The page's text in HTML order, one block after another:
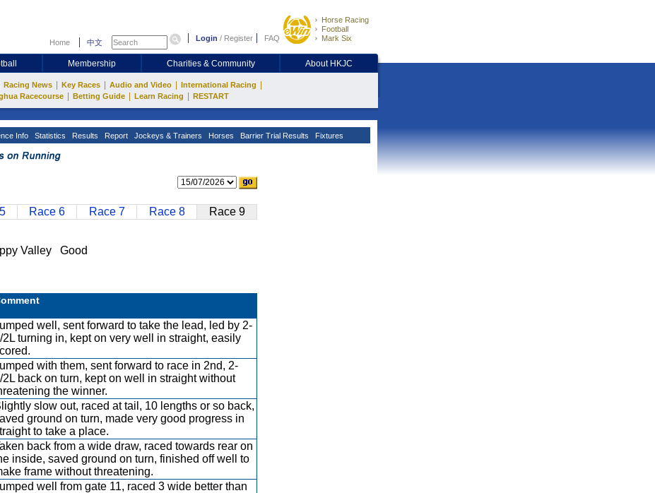
Home 中文 Login / Register FAQ
Horse Racing
Football
Mark Six
Membership Charities & Community About HKJC
Racing News Key Races Audio and Video International Racing
Racecourse Betting Guide Learn Racing RESTART
Info Statistics Results Report Jockeys & Trainers Horses Barrier Trial Results Fixtures
Race 6 Race 7 Race 8 Race 9
Valley Good
well, sent forward to take the lead, led by 2-
2L turning in, kept on very well in straight, easily
with them, sent forward to race in 2nd, 2-
2L back on turn, kept on well in straight without
the winner.
slow out, raced at tail, 10 lengths or so back,
ground on turn, made very good progress in
to take a place.
back from a wide draw, raced towards rear on
inside, saved ground on turn, finished off well to
frame without threatening.
well from gate 11, raced 3 wide better than